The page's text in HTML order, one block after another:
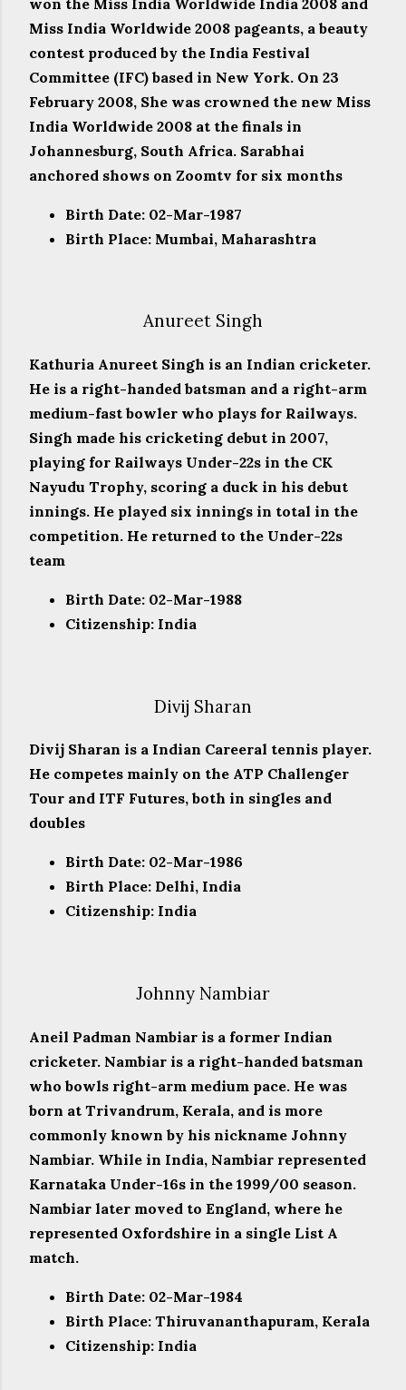
Miss India Worldwide 2008 pageants, a beauty
contest produced by the India Festival
Committee (IFC) based in New York. On 23
February 2008, She was crowned the new Miss
India Worldwide 2008 at the finals in
Johannesburg, South Africa. Sarabhai
anchored shows on Zoomtv for six months
Birth Date: 02-Mar-1987
Birth Place: Mumbai, Maharashtra
Anureet Singh
Kathuria Anureet Singh is an Indian cricketer.
He is a right-handed batsman and a right-arm
medium-fast bowler who plays for Railways.
Singh made his cricketing debut in 2007,
playing for Railways Under-22s in the CK
Nayudu Trophy, scoring a duck in his debut
innings. He played six innings in total in the
competition. He returned to the Under-22s
team
Birth Date: 02-Mar-1988
Citizenship: India
Divij Sharan
Divij Sharan is a Indian Careeral tennis player.
He competes mainly on the ATP Challenger
Tour and ITF Futures, both in singles and
doubles
Birth Date: 02-Mar-1986
Birth Place: Delhi, India
Citizenship: India
Johnny Nambiar
Aneil Padman Nambiar is a former Indian
cricketer. Nambiar is a right-handed batsman
who bowls right-arm medium pace. He was
born at Trivandrum, Kerala, and is more
commonly known by his nickname Johnny
Nambiar. While in India, Nambiar represented
Karnataka Under-16s in the 1999/00 season.
Nambiar later moved to England, where he
represented Oxfordshire in a single List A
match.
Birth Date: 02-Mar-1984
Birth Place: Thiruvananthapuram, Kerala
Citizenship: India